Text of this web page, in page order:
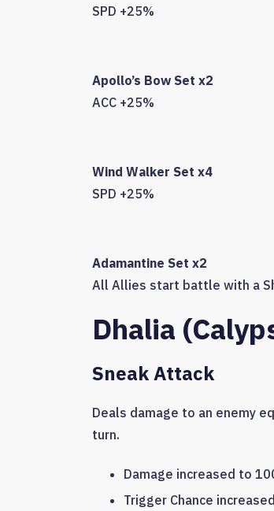
SPD +25%
Apollo’s Bow Set x2
ACC +25%
Wind Walker Set x4
SPD +25%
Adamantine Set x2
All Allies start battle with a
Dhalia
Sneak Attack
Deals damage to an enemy
turn.
Damage increased to
Trigger Chance